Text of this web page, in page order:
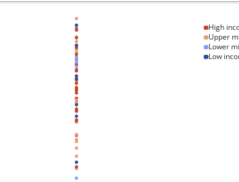
High
Upper
Lower
Low